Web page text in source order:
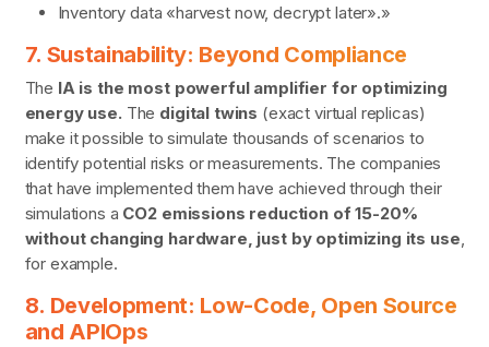
Inventory data «harvest now, decrypt later».»
7. Sustainability: Beyond Compliance
The IA is the most powerful amplifier for optimizing
energy use. The digital twins (exact virtual replicas)
make it possible to simulate thousands of scenarios to
identify potential risks or measurements. The companies
that have implemented them have achieved through their
simulations a CO2 emissions reduction of 15-20%
without changing hardware, just by optimizing its use,
for example.
8. Development: Low-Code, Open Source
and APIOps